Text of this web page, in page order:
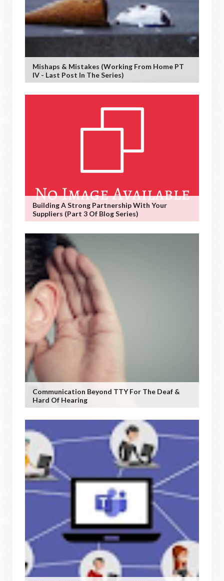
Mishaps & Mistakes (working From Home PT
IV - Last Post In The Series)
Building A Strong Partnership With Your
Suppliers (Part 3 Of Blog Series)
Communication Beyond TTY For The Deaf &
Hard Of Hearing